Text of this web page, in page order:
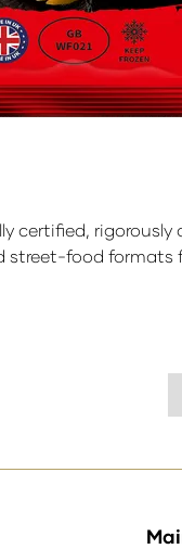
certified,
food formats